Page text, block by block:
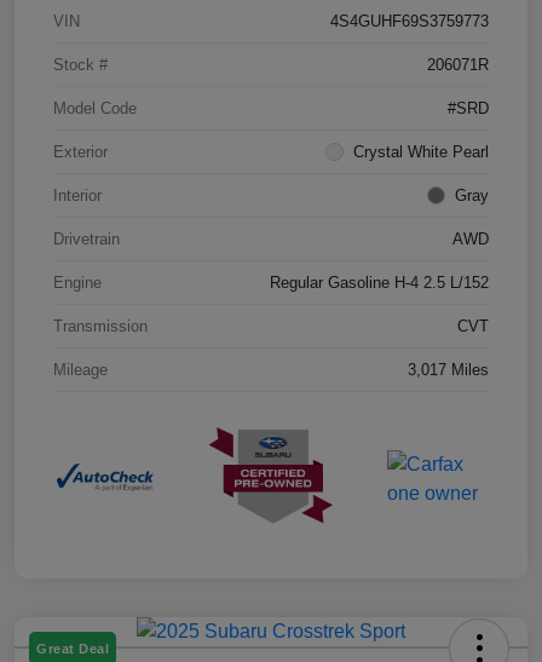
VIN 4S4GUHF69S3759773
Stock # 206071R
Model Code #SRD
Exterior Crystal White Pearl
Interior Gray
Drivetrain AWD
Engine Regular Gasoline H-4 2.5 L/152
Transmission CVT
Mileage 3,017 Miles
Great Deal